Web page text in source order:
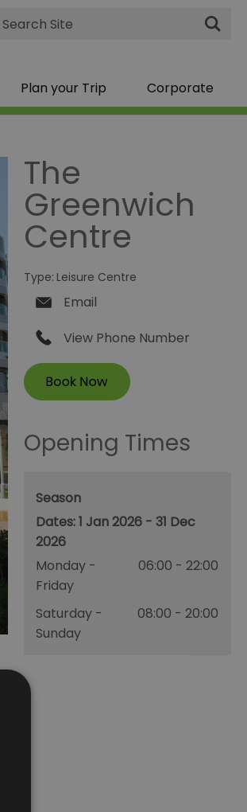
Site
Search
Plan your Trip Corporate
The
Greenwich
Centre
Type: Leisure Centre
Email
View Phone Number
Opening Times
Season
1 Jan 2026 - 31 Dec
2026
Monday -
Friday
06:00 - 22:00
Saturday -
Sunday
08:00 - 20:00